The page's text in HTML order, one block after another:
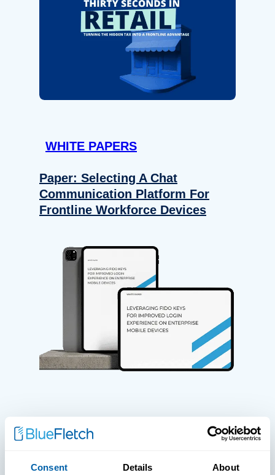
Consent Details About
WHITE PAPERS
Paper: Selecting A Chat
Communication Platform For
Frontline Workforce Devices
Improved Login Experience